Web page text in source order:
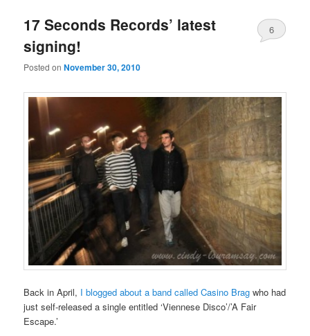
17 Seconds Records’ latest
signing!
Posted onNovember 30, 2010
6
Back in April, I blogged about a band called Casino Brag who had
just self-released a single entitled ‘Viennese Disco’/’A Fair
Escape.’